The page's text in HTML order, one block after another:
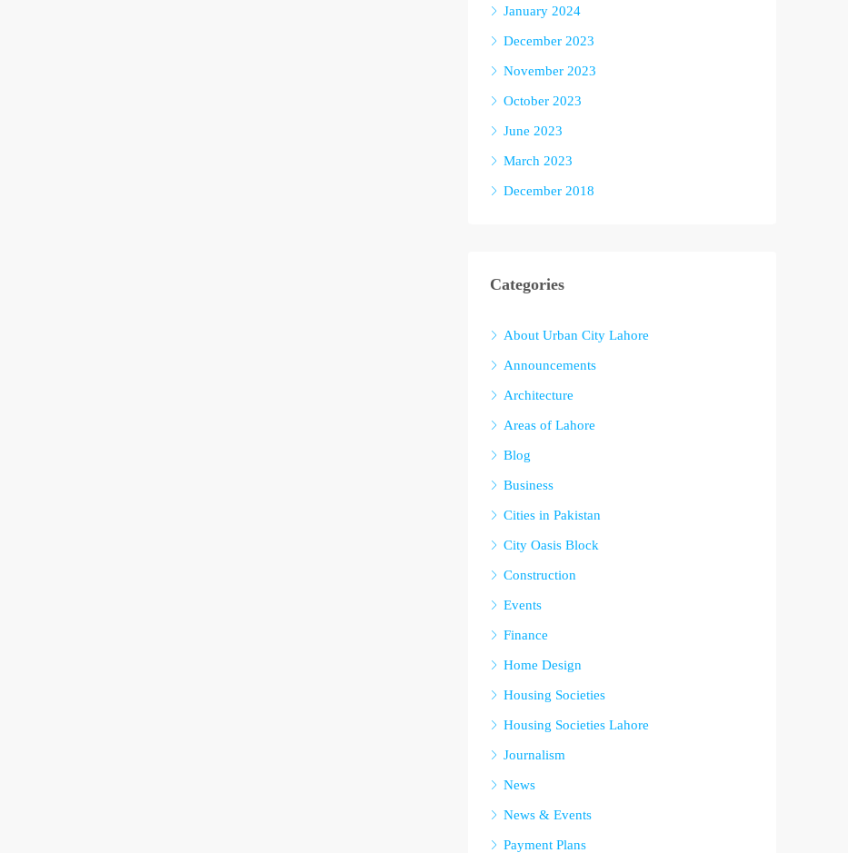
January 2024
December 2023
November 2023
October 2023
June 2023
March 2023
December 2018
Categories
About Urban City Lahore
Announcements
Architecture
Areas of Lahore
Blog
Business
Cities in Pakistan
City Oasis Block
Construction
Events
Finance
Home Design
Housing Societies
Housing Societies Lahore
Journalism
News
News & Events
Payment Plans